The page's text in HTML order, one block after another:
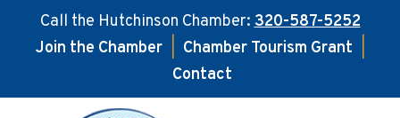
Call the Hutchinson Chamber:320-587-5252
Join the Chamber
Chamber Tourism Grant
Contact